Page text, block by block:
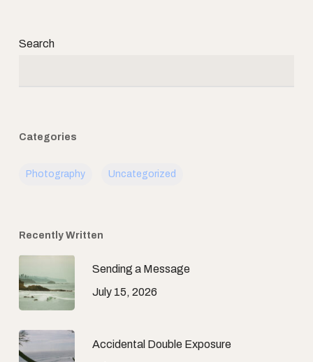
Search
Categories
Photography Uncategorized
Recently Written
Sending a Message
July 15, 2026
Accidental Double Exposure